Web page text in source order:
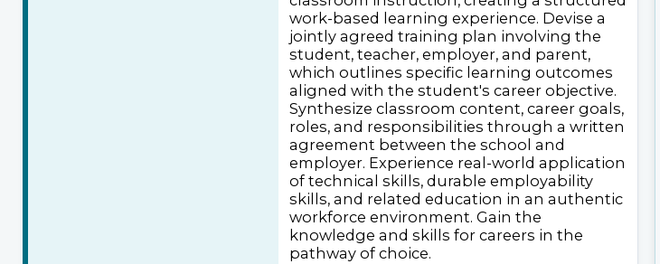
work-based learning experience. Devise a
jointly agreed training plan involving the
student, teacher, employer, and parent,
which outlines specific learning outcomes
aligned with the student's career objective.
Synthesize classroom content, career goals,
roles, and responsibilities through a written
agreement between the school and
employer. Experience real-world application
of technical skills, durable employability
skills, and related education in an authentic
workforce environment. Gain the
knowledge and skills for careers in the
pathway of choice.